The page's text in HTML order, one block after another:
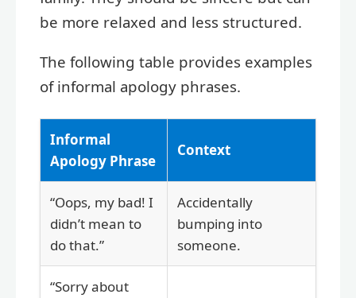
be more relaxed and less structured.
The following table provides examples
of informal apology phrases.
Informal
Apology Phrase
Context
“Oops, my bad! I
didn’t mean to
do that.”
Accidentally
bumping into
someone.
“Sorry about